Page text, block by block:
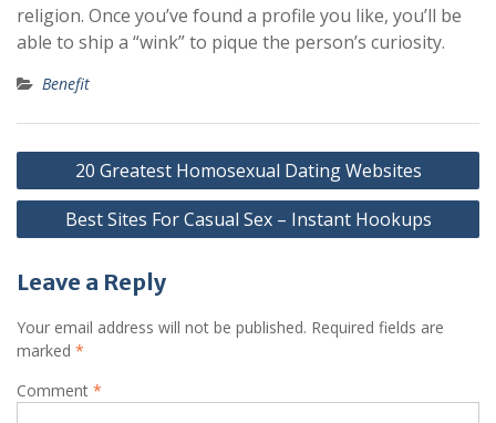
religion. Once you’ve found a profile you like, you’ll be
able to ship a “wink” to pique the person’s curiosity.
Benefit
Post
navigation
20 Greatest Homosexual Dating Websites
Best Sites For Casual Sex – Instant Hookups
Leave a Reply
Your email address will not be published. Required fields are
marked *
Comment *